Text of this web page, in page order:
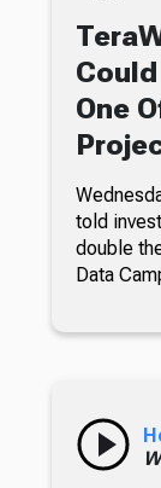
One
told
double
Data